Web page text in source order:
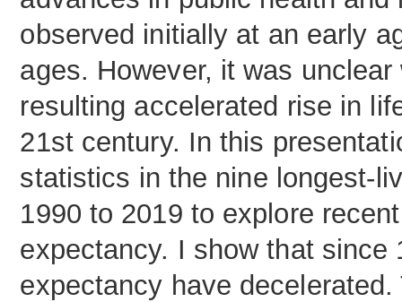
observed initially at an early
ages. However, it was
resulting accelerated rise in
21st century. In this
statistics in the nine longest-
1990 to 2019 to explore
expectancy. I show that
expectancy have